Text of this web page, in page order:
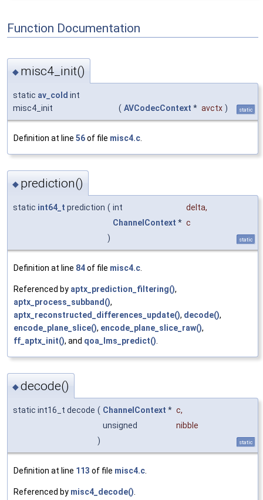
Function Documentation
◆ misc4_init()
static av_cold int
misc4_init
( AVCodecContext * avctx ) static
Definition at line 56of file misc4.c
◆ prediction()
static int64_t prediction ( int delta,
ChannelContext * c
)
static
Definition at line 84of file misc4.c
Referenced by aptx_prediction_filtering(),
aptx_process_subband(),
aptx_reconstructed_differences_update(), decode(),
encode_plane_slice(), encode_plane_slice_raw(),
ff_aptx_init(), and qoa_lms_predict()
◆decode()
static int16_t decode ( ChannelContext * c,
unsigned
nibble
)
static
Definition at line 113 of file misc4.c.
Referenced by misc4_decode().